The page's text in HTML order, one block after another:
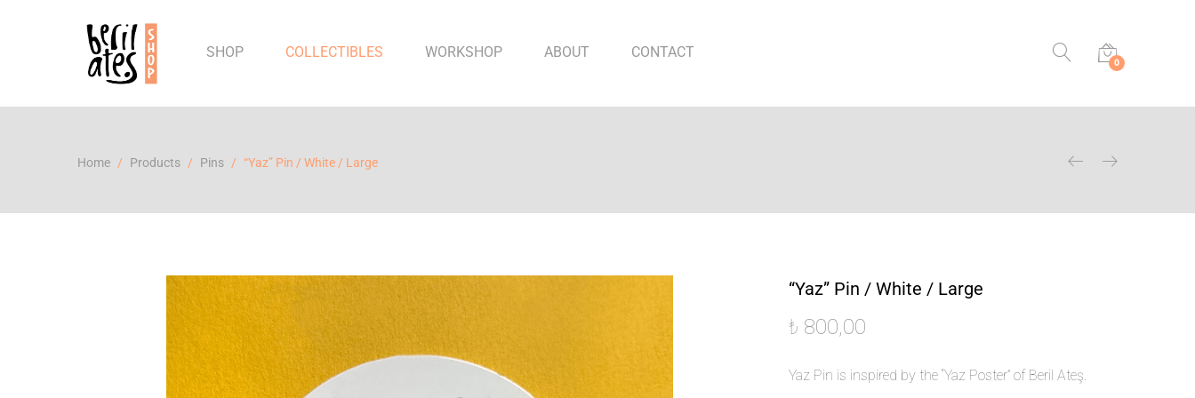
SHOP COLLECTIBLES WORKSHOP ABOUT CONTACT
0
Home Products Pins “Yaz” Pin / White / Large
“Yaz” Pin / White / Large
₺ 800,00
Yaz Pin is inspired by the “Yaz Poster” of Beril Ateş.